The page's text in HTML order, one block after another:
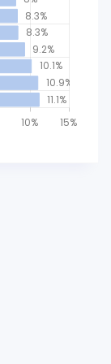
8.3%
8.3%
9.2%
10.1%
10.9%
11.1%
10% 15%